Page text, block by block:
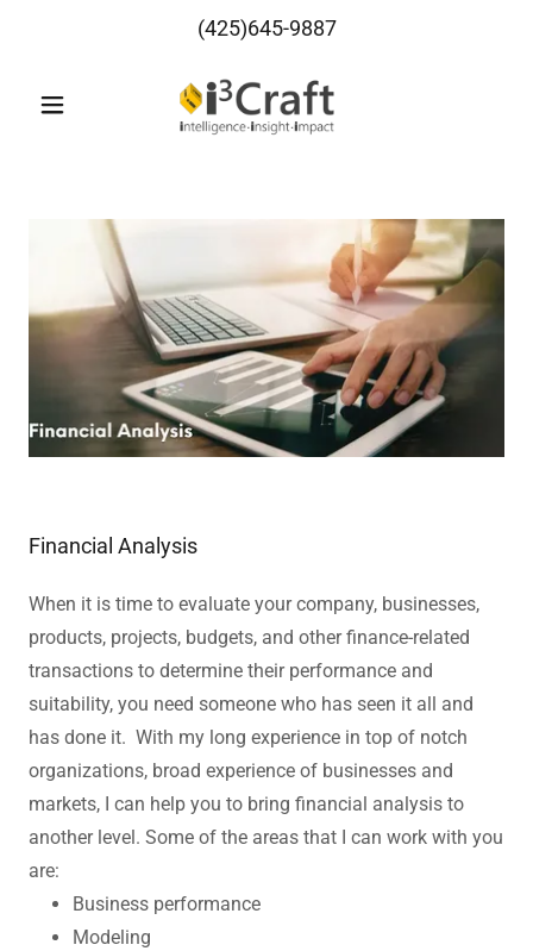
(425)645-9887
Financial Analysis
When it is time to evaluate your company, businesses,
products, projects, budgets, and other finance-related
transactions to determine their performance and
suitability, you need someone who has seen it all and
has done it. With my long experience in top of notch
organizations, broad experience of businesses and
markets, I can help you to bring financial analysis to
another level. Some of the areas that I can work with you
are:
Business performance
Modeling